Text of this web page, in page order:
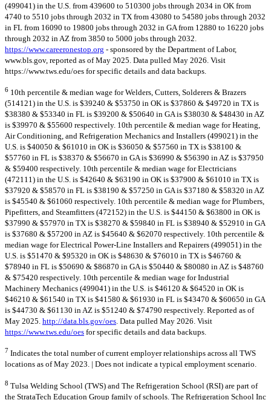
(499041) in the U.S. from 439600 to 510300 jobs through 2034 in OK from
4740 to 5510 jobs through 2032 in TX from 43080 to 54580 jobs through 2032
in FL from 16090 to 19800 jobs through 2032 in GA from 12880 to 16220 jobs
through 2032 in AZ from 3850 to 5000 jobs through 2032.
https://www.careeronestop.org - sponsored by the Department of Labor,
www.bls.gov, reported as of May 2025. Data pulled May 2026. Visit
https://www.tws.edu/oes for specific details and data backups.
6 10th percentile & median wage for Welders, Cutters, Solderers & Brazers
(514121) in the U.S. is $39240 & $53750 in OK is $37860 & $49720 in TX is
$38380 & $53340 in FL is $39200 & $50640 in GA is $38030 & $48430 in AZ
is $39970 & $55600 respectively. 10th percentile & median wage for Heating,
Air Conditioning, and Refrigeration Mechanics and Installers (499021) in the
U.S. is $40050 & $61010 in OK is $36050 & $57560 in TX is $38100 &
$57760 in FL is $38370 & $56670 in GA is $36990 & $56390 in AZ is $37950
& $59400 respectively. 10th percentile & median wage for Electricians
(472111) in the U.S. is $42640 & $63190 in OK is $37900 & $61010 in TX is
$37920 & $58570 in FL is $38190 & $57250 in GA is $37180 & $58320 in AZ
is $45540 & $61060 respectively. 10th percentile & median wage for Plumbers,
Pipefitters, and Steamfitters (472152) in the U.S. is $44150 & $63800 in OK is
$37990 & $57970 in TX is $38270 & $59840 in FL is $38940 & $52910 in GA
is $37680 & $57200 in AZ is $45640 & $62070 respectively. 10th percentile &
median wage for Electrical Power-Line Installers and Repairers (499051) in the
U.S. is $51470 & $95320 in OK is $48630 & $76010 in TX is $46760 &
$78940 in FL is $50690 & $86870 in GA is $50440 & $80080 in AZ is $48760
& $75420 respectively. 10th percentile & median wage for Industrial
Machinery Mechanics (499041) in the U.S. is $46120 & $64520 in OK is
$46210 & $61540 in TX is $41580 & $61930 in FL is $43470 & $60650 in GA
is $44730 & $61130 in AZ is $51240 & $74790 respectively. Reported as of
May 2025. http://data.bls.gov/oes. Data pulled May 2026. Visit
https://www.tws.edu/oes for specific details and data backups.
7 Indicates the total number of current employer relationships across all TWS
locations as of May 2023. | Does not indicate a typical employment scenario.
8 Tulsa Welding School (TWS) and The Refrigeration School (RSI) are part of
the StrataTech Education Group family of schools. The Refrigeration School Inc